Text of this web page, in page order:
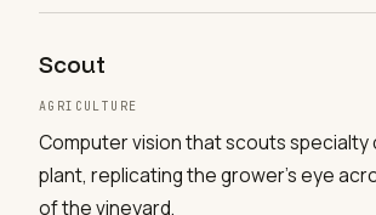
Scout
AGRICULTURE
Computer vision that scouts specialty
plant, replicating the grower's eye
of the vineyard.